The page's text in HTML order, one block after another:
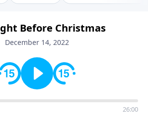
Before Christmas
December 14, 2022
26:00